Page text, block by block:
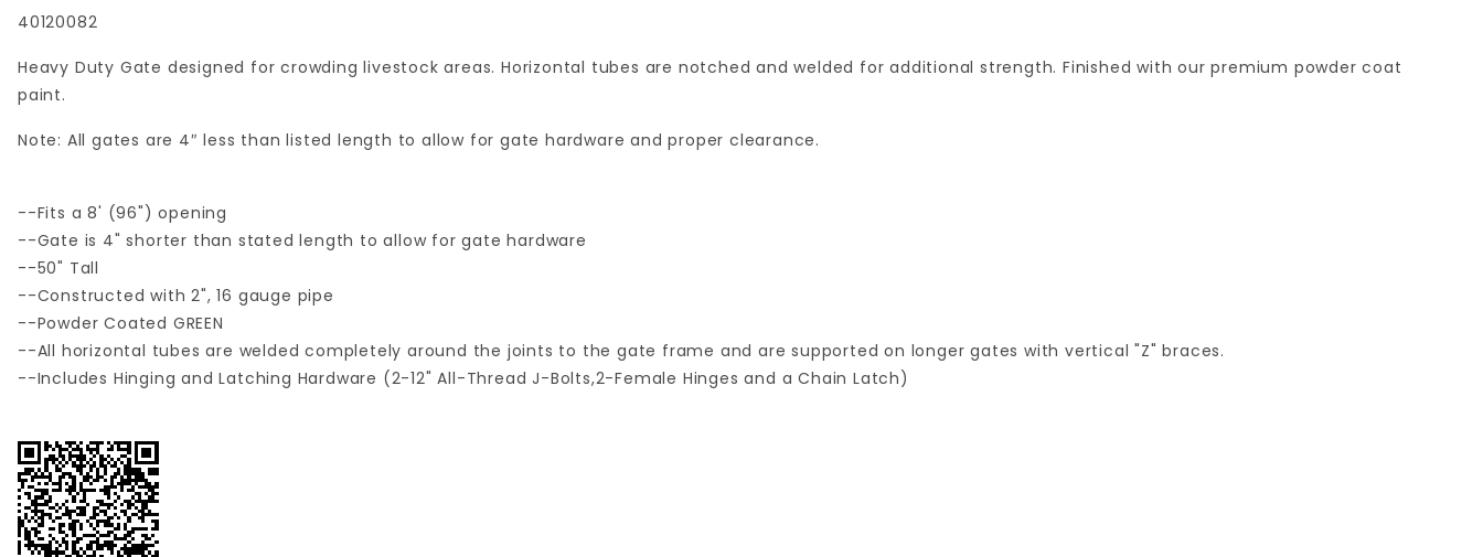
40120082
Heavy Duty Gate designed for crowding livestock areas. Horizontal tubes are notched and welded for additional strength. Finished with our premium powder coat
paint.
Note: All gates are 4″ less than listed length to allow for gate hardware and proper clearance.
--Fits a 8' (96") opening
--Gate is 4" shorter than stated length to allow for gate hardware
--50" Tall
--Constructed with 2", 16 gauge pipe
--Powder Coated GREEN
--All horizontal tubes are welded completely around the joints to the gate frame and are supported on longer gates with vertical "Z" braces.
--Includes Hinging and Latching Hardware (2-12" All-Thread J-Bolts,2-Female Hinges and a Chain Latch)